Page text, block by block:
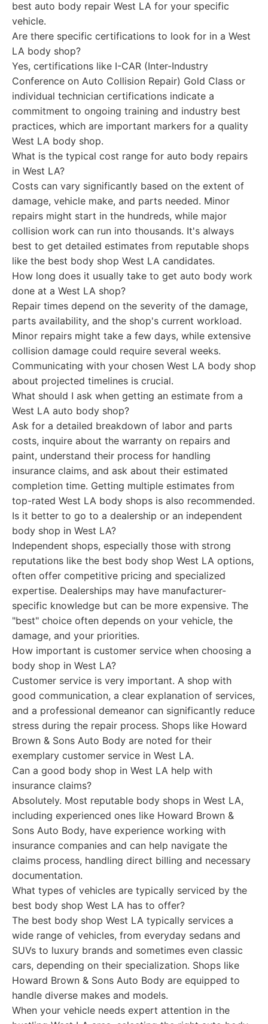
best auto body repair West LA for your specific
vehicle.
Are there specific certifications to look for in a West
LA body shop?
Yes, certifications like I-CAR (Inter-Industry
Conference on Auto Collision Repair) Gold Class or
individual technician certifications indicate a
commitment to ongoing training and industry best
practices, which are important markers for a quality
West LA body shop.
What is the typical cost range for auto body repairs
in West LA?
Costs can vary significantly based on the extent of
damage, vehicle make, and parts needed. Minor
repairs might start in the hundreds, while major
collision work can run into thousands. It's always
best to get detailed estimates from reputable shops
like the best body shop West LA candidates.
How long does it usually take to get auto body work
done at a West LA shop?
Repair times depend on the severity of the damage,
parts availability, and the shop's current workload.
Minor repairs might take a few days, while extensive
collision damage could require several weeks.
Communicating with your chosen West LA body shop
about projected timelines is crucial.
What should I ask when getting an estimate from a
West LA auto body shop?
Ask for a detailed breakdown of labor and parts
costs, inquire about the warranty on repairs and
paint, understand their process for handling
insurance claims, and ask about their estimated
completion time. Getting multiple estimates from
top-rated West LA body shops is also recommended.
Is it better to go to a dealership or an independent
body shop in West LA?
Independent shops, especially those with strong
reputations like the best body shop West LA options,
often offer competitive pricing and specialized
expertise. Dealerships may have manufacturer-
specific knowledge but can be more expensive. The
"best" choice often depends on your vehicle, the
damage, and your priorities.
How important is customer service when choosing a
body shop in West LA?
Customer service is very important. A shop with
good communication, a clear explanation of services,
and a professional demeanor can significantly reduce
stress during the repair process. Shops like Howard
Brown & Sons Auto Body are noted for their
exemplary customer service in West LA.
Can a good body shop in West LA help with
insurance claims?
Absolutely. Most reputable body shops in West LA,
including experienced ones like Howard Brown &
Sons Auto Body, have experience working with
insurance companies and can help navigate the
claims process, handling direct billing and necessary
documentation.
What types of vehicles are typically serviced by the
best body shop West LA has to offer?
The best body shop West LA typically services a
wide range of vehicles, from everyday sedans and
SUVs to luxury brands and sometimes even classic
cars, depending on their specialization. Shops like
Howard Brown & Sons Auto Body are equipped to
handle diverse makes and models.
When your vehicle needs expert attention in the